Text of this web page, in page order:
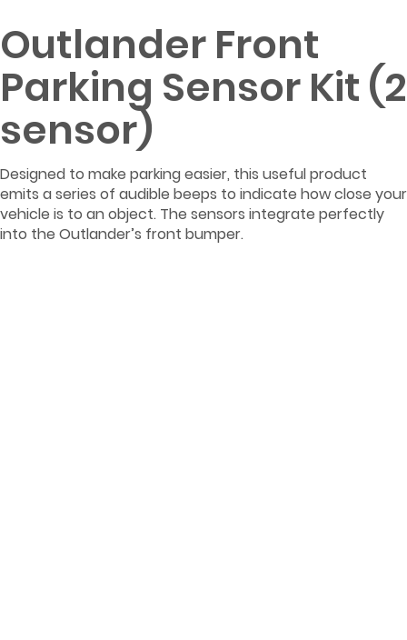
Outlander Front
Parking Sensor Kit (2
sensor)
Designed to make parking easier, this useful product
emits a series of audible beeps to indicate how close your
vehicle is to an object. The sensors integrate perfectly
into the Outlander’s front bumper.